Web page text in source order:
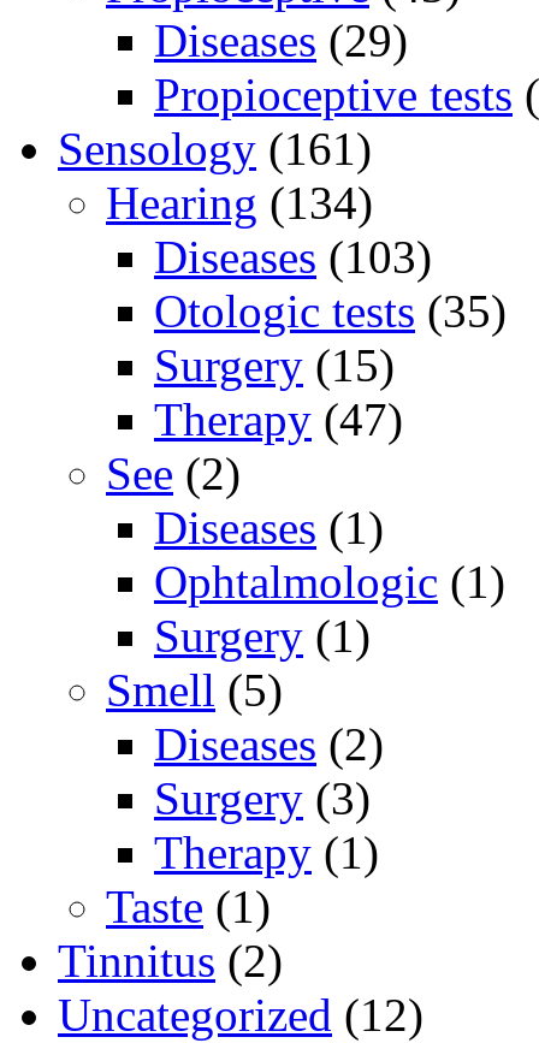
Diseases (29)
Propioceptive tests
Sensology (161)
Hearing (134)
Diseases (103)
Otologic tests (35)
Surgery (15)
Therapy (47)
See (2)
Diseases (1)
Ophtalmologic (1)
Surgery (1)
Smell (5)
Diseases (2)
Surgery (3)
Therapy (1)
Taste (1)
Tinnitus (2)
Uncategorized (12)